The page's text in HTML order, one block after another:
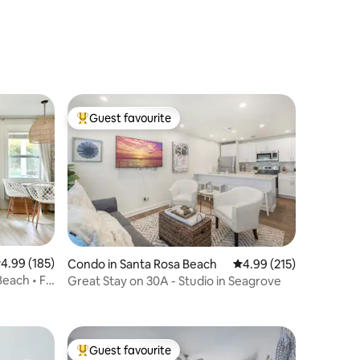
out of 5 average rating, 185 reviews
4.99 (185)
• FL
Top guest favourite
Guest favourite
Condo in Santa Rosa Beach 4.99 out of 5 average
4.99 (215)
Great Stay on 30A - Studio in Seagrove
Guest favourite